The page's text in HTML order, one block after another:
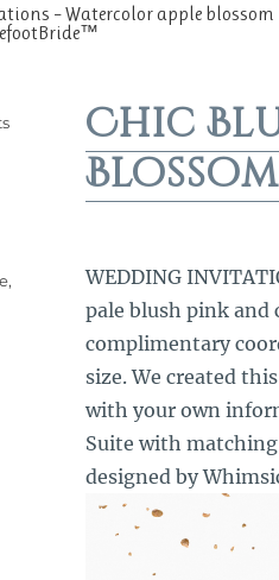
– Watercolor apple
Chic
WEDDING
pale blush pink and
complimentary
size. We created
with your own
Suite with
designed by
,